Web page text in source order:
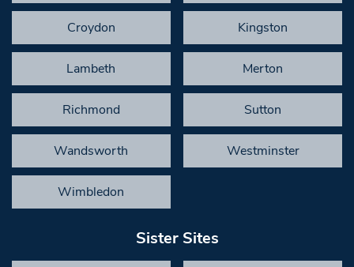
Croydon Kingston
Lambeth Merton
Richmond Sutton
Wandsworth Westminster
Wimbledon
Sister Sites